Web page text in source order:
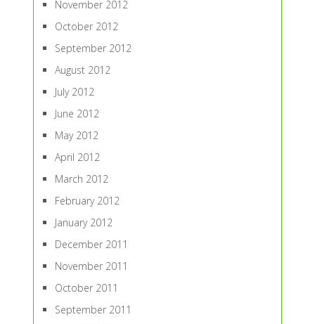
November 2012
October 2012
September 2012
August 2012
July 2012
June 2012
May 2012
April 2012
March 2012
February 2012
January 2012
December 2011
November 2011
October 2011
September 2011